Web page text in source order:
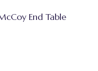
End Table